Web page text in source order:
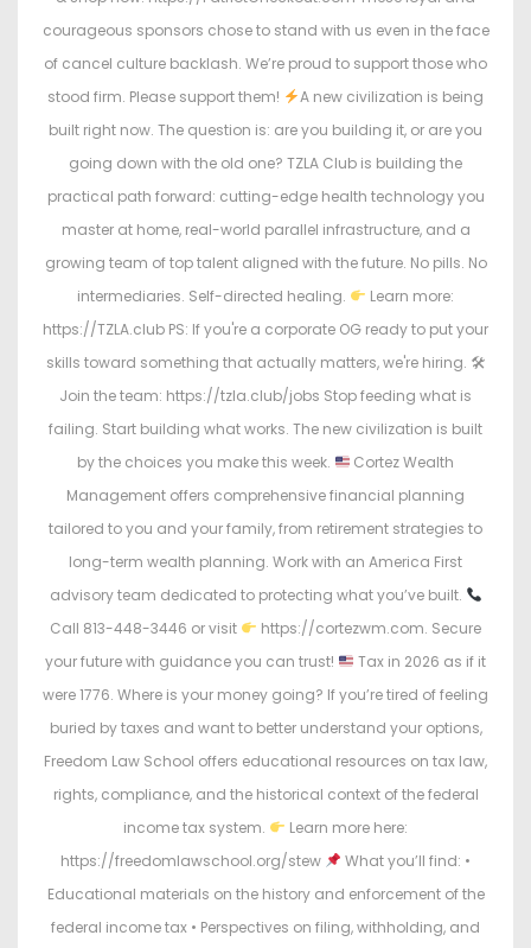
courageous sponsors chose to stand with us even in the face
of cancel culture backlash. We’re proud to support those who
stood firm. Please support them!
A new civilization is being
built right now. The question is: are you building it, or are you
going down with the old one? TZLA Club is building the
practical path forward: cutting-edge health technology you
master at home, real-world parallel infrastructure, and a
growing team of top talent aligned with the future. No pills. No
intermediaries. Self-directed healing.
Learn more:
https://TZLA.club PS: If you're a corporate OG ready to put your
skills toward something that actually matters, we're hiring. 🛠
Join the team: https://tzla.club/jobs Stop feeding what is
failing. Start building what works. The new civilization is built
by the choices you make this week.
Cortez Wealth
Management offers comprehensive financial planning
tailored to you and your family, from retirement strategies to
long-term wealth planning. Work with an America First
advisory team dedicated to protecting what you’ve built.
Call 813-448-3446 or visit
https://cortezwm.com. Secure
your future with guidance you can trust!
Tax in 2026 as if it
were 1776. Where is your money going? If you’re tired of feeling
buried by taxes and want to better understand your options,
Freedom Law School offers educational resources on tax law,
rights, compliance, and the historical context of the federal
income tax system.
Learn more here:
https://freedomlawschool.org/stew
What you’ll find: •
Educational materials on the history and enforcement of the
federal income tax • Perspectives on filing, withholding, and